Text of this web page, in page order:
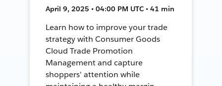
April 9, 2025 • 04:00 PM UTC • 41 min
Learn how to improve your trade
strategy with Consumer Goods
Cloud Trade Promotion
Management and capture
shoppers' attention while